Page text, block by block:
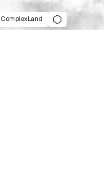
ComplexLand